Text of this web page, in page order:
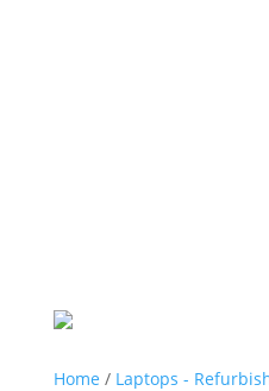
Home / Laptops -